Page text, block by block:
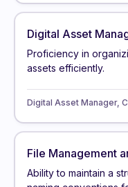
Digital Asset
Proficiency in
assets efficiently.
Digital Asset Manager,
File Management
Ability to maintain a